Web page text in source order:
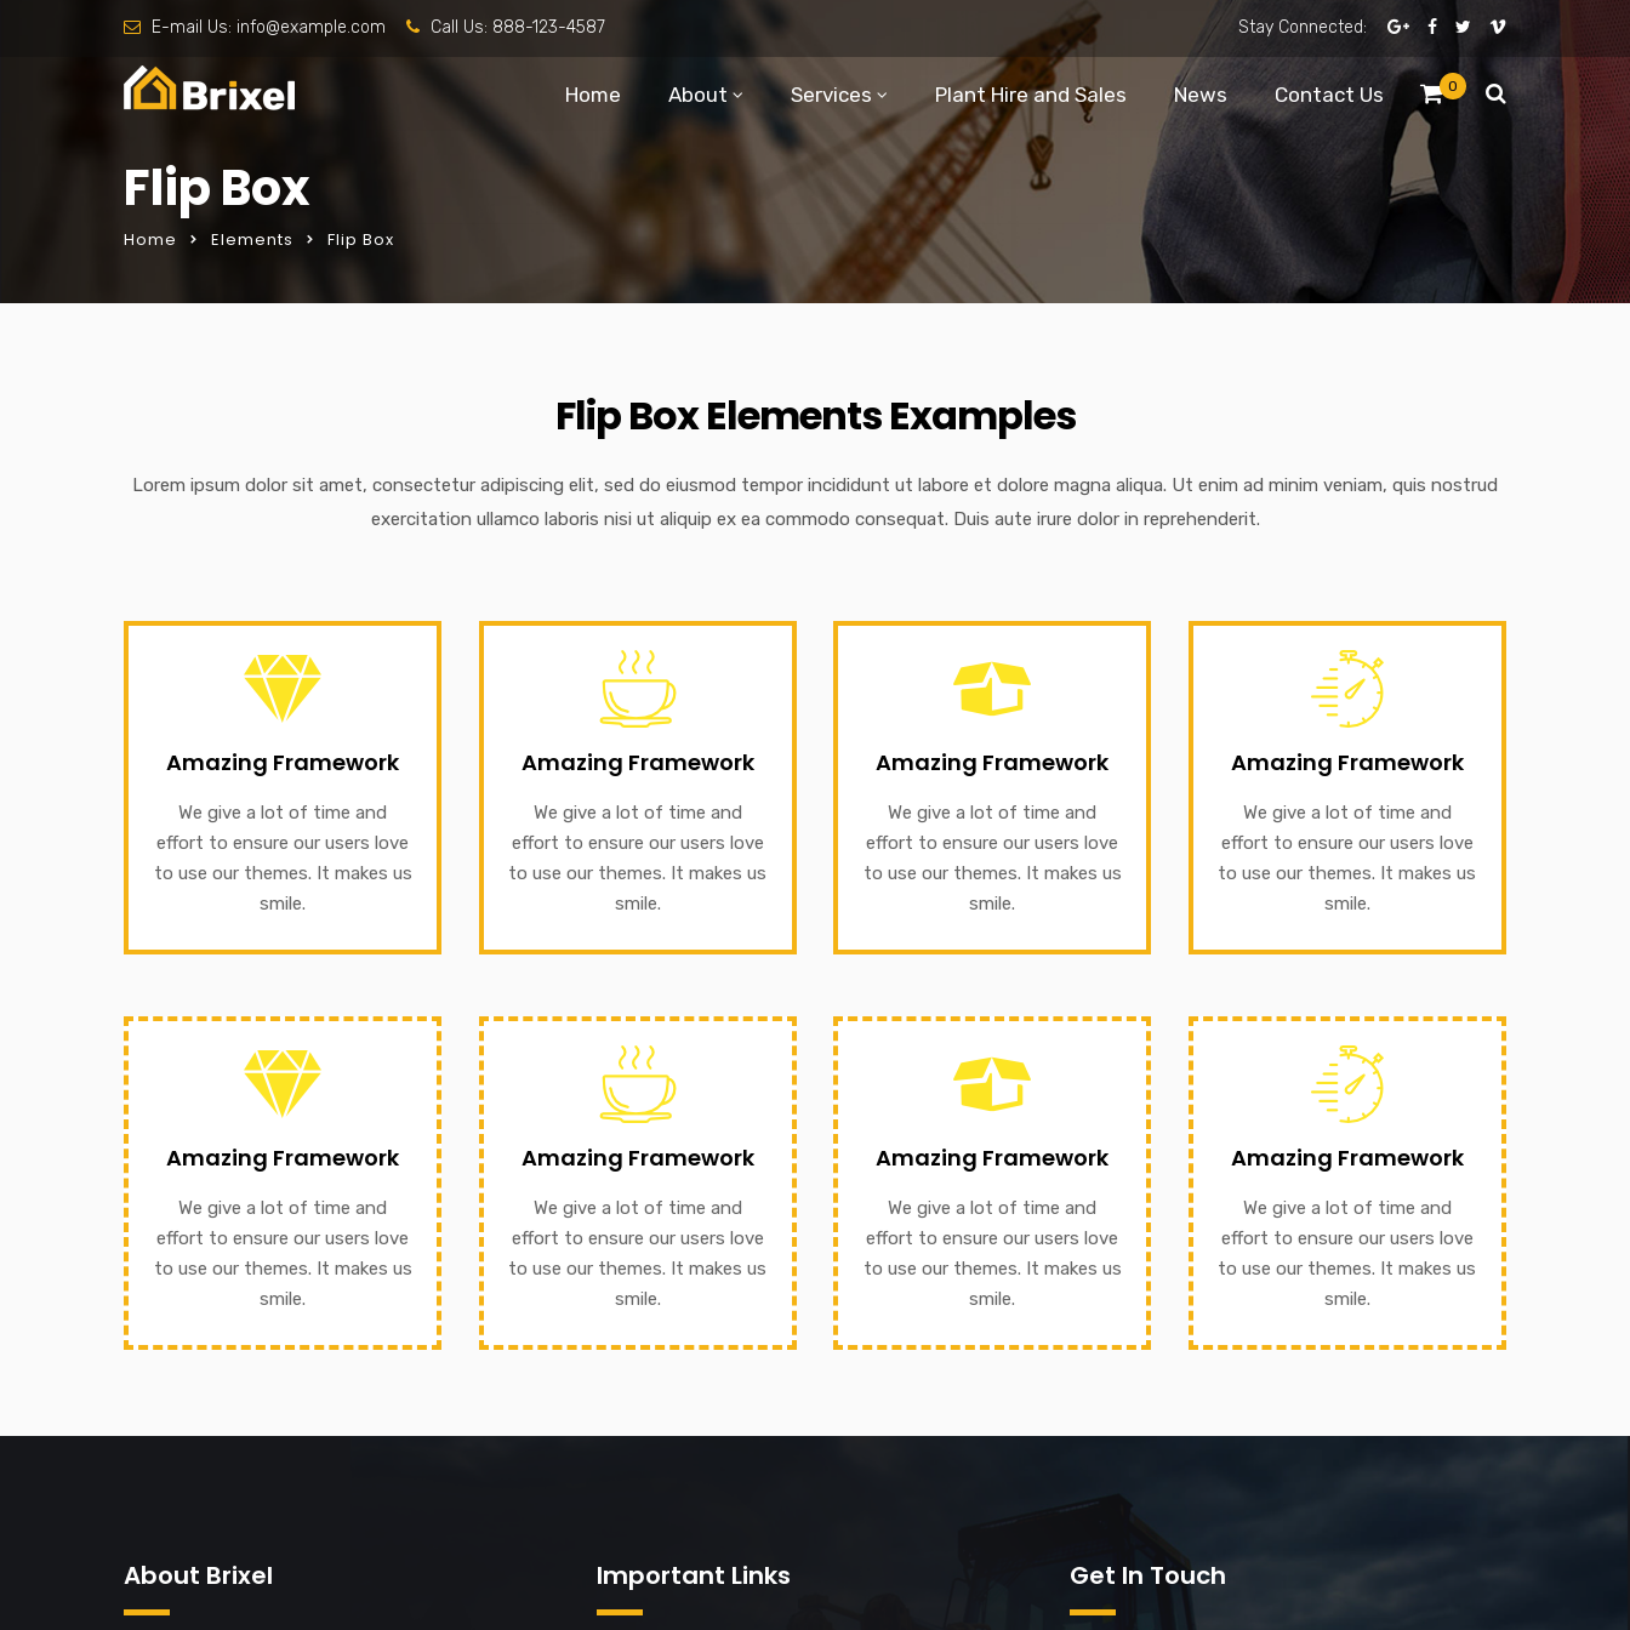
E-mail Us: info@example.com Call Us: 888-123-4587 Stay Connected:
0
Home About Services Plant Hire and Sales News Contact Us
Flip Box
Home Elements Flip Box
Flip Box Elements Examples
Lorem ipsum dolor sit amet, consectetur adipiscing elit, sed do eiusmod tempor incididunt ut labore et dolore magna aliqua. Ut enim ad minim veniam, quis nostrud
exercitation ullamco laboris nisi ut aliquip ex ea commodo consequat. Duis aute irure dolor in reprehenderit.
Amazing Framework
We give a lot of time and
effort to ensure our users love
to use our themes. It makes us
smile.
Amazing Framework
to ensure our users love to use
GET INFORMATION
Amazing Framework
We give a lot of time and
effort to ensure our users love
to use our themes. It makes us
smile.
Amazing Framework
We give a lot of time and effort
our themes. It makes us smile.
GET INFORMATION
Amazing Framework
We give a lot of time and
effort to ensure our users love
to use our themes. It makes us
smile.
Amazing Framework
to ensure our users love to use
GET INFORMATION
Amazing Framework
We give a lot of time and
effort to ensure our users love
to use our themes. It makes us
smile.
Amazing Framework
We give a lot of time and effort
our themes. It makes us smile.
GET INFORMATION
Amazing Framework
We give a lot of time and
effort to ensure our users love
to use our themes. It makes us
smile.
Amazing Framework
to ensure our users love to use
GET INFORMATION
Amazing Framework
We give a lot of time and
effort to ensure our users love
to use our themes. It makes us
smile.
Amazing Framework
We give a lot of time and effort
our themes. It makes us smile.
GET INFORMATION
Amazing Framework
We give a lot of time and
effort to ensure our users love
to use our themes. It makes us
smile.
Amazing Framework
to ensure our users love to use
GET INFORMATION
Amazing Framework
We give a lot of time and
effort to ensure our users love
to use our themes. It makes us
smile.
Amazing Framework
We give a lot of time and effort
our themes. It makes us smile.
GET INFORMATION
About Brixel Important Links Get In Touch